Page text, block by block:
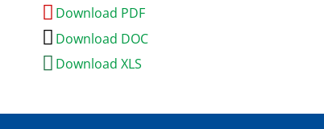
Download PDF
Download DOC
Download XLS